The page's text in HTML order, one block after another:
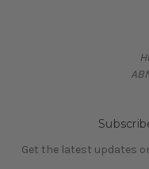
Get the latest updates